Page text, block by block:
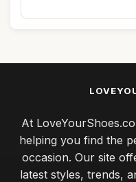
At
helping you find the
occasion. Our site
latest styles, trends,